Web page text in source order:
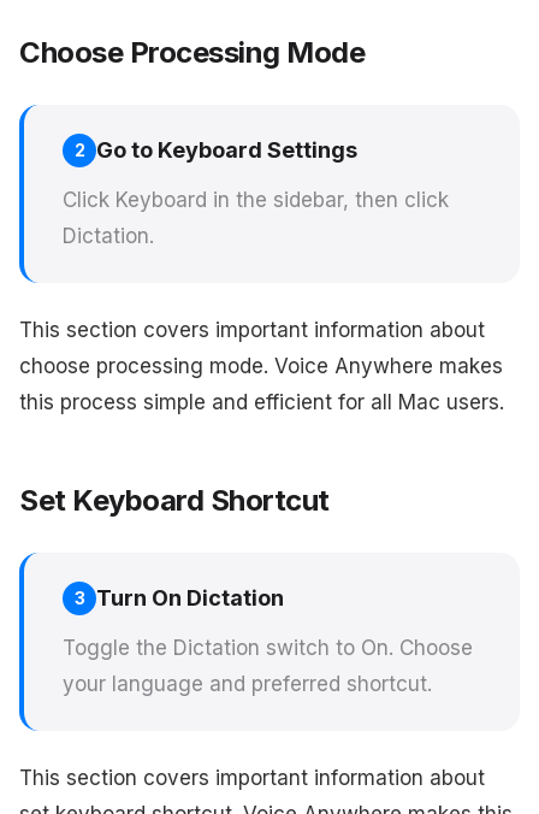
Choose Processing Mode
2 Go to Keyboard Settings
Click Keyboard in the sidebar, then click
Dictation.
This section covers important information about
choose processing mode. Voice Anywhere makes
this process simple and efficient for all Mac users.
Set Keyboard Shortcut
3 Turn On Dictation
Toggle the Dictation switch to On. Choose
your language and preferred shortcut.
This section covers important information about